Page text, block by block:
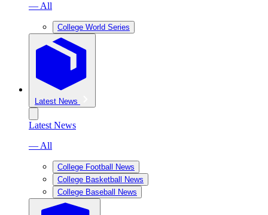
— All
College World Series
Latest News
Latest News
— All
College Football News
College Basketball News
College Baseball News